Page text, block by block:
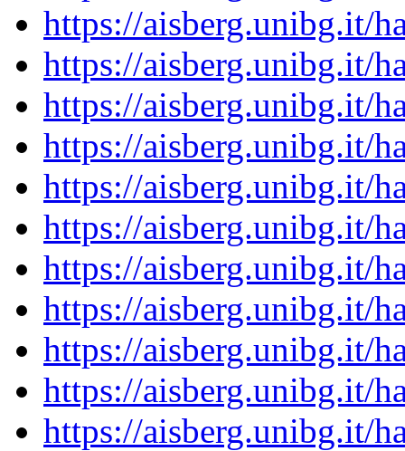
https://aisberg.unibg.it/
https://aisberg.unibg.it/
https://aisberg.unibg.it/
https://aisberg.unibg.it/
https://aisberg.unibg.it/
https://aisberg.unibg.it/
https://aisberg.unibg.it/
https://aisberg.unibg.it/
https://aisberg.unibg.it/
https://aisberg.unibg.it/
https://aisberg.unibg.it/